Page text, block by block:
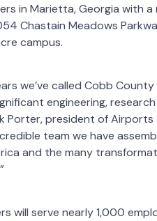
in Marietta, Georgia with
Chastain Meadows
campus.
we’ve called Cobb
engineering,
Porter, president of
team we have
and the many
will serve nearly 1,000